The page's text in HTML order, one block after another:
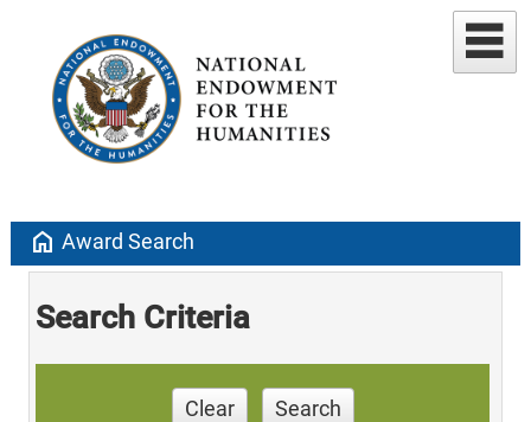
home Award Search
Search Criteria
Clear Search